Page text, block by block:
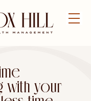
with your